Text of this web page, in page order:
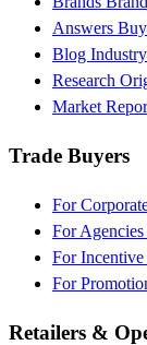
Answers
Blog
Research
Market
Trade Buyers
For
For Agencies
For Incentive
For
Retailers &